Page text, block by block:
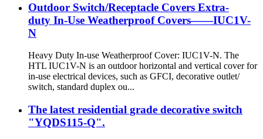
Outdoor Switch/Receptacle Covers Extra-
duty In-Use Weatherproof Covers——IUC1V-
N
Heavy Duty In-use Weatherproof Cover: IUC1V-N. The
HTL IUC1V-N is an outdoor horizontal and vertical cover for
in-use electrical devices, such as GFCI, decorative outlet/
switch, standard duplex ou...
The latest residential grade decorative switch
"YQDS115-Q".